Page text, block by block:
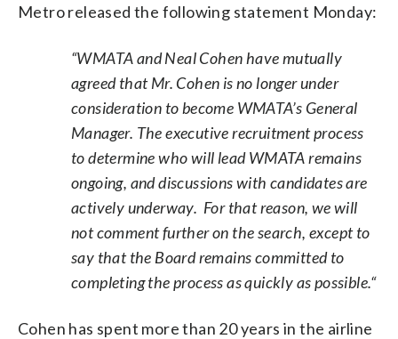
Metro released the following statement Monday:
“WMATA and Neal Cohen have mutually
agreed that Mr. Cohen is no longer under
consideration to become WMATA’s General
Manager. The executive recruitment process
to determine who will lead WMATA remains
ongoing, and discussions with candidates are
actively underway. For that reason, we will
not comment further on the search, except to
say that the Board remains committed to
completing the process as quickly as possible.“
Cohen has spent more than 20 years in the airline